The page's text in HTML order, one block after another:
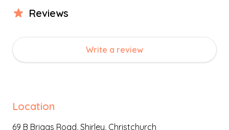
Reviews
Write a review
Location
69 B Briggs Road, Shirley Christchurch